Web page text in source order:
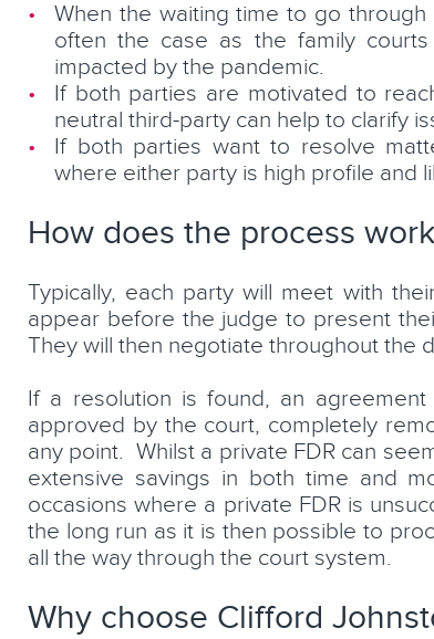
When the waiting time to go
often the case as the family
impacted by the pandemic.
If both parties are motivated to
neutral third-party can help to clarify
If both parties want to resolve
where either party is high profile and
How does the process
Typically, each party will meet with
appear before the judge to present
They will then negotiate throughout the
If a resolution is found, an
approved by the court, completely
any point. Whilst a private FDR can
extensive savings in both time and
occasions where a private FDR is
the long run as it is then possible to
all the way through the court system.
Why choose Clifford